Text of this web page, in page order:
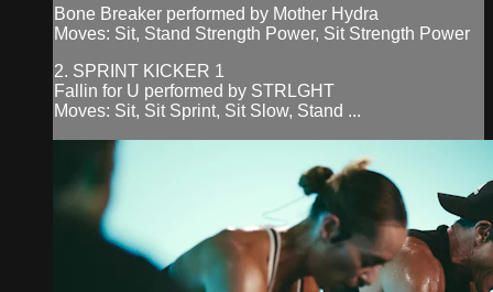
Bone Breaker performed by Mother Hydra
Moves: Sit, Stand Strength Power, Sit Strength Power
2. SPRINT KICKER 1
Fallin for U performed by STRLGHT
Moves: Sit, Sit Sprint, Sit Slow, Stand ...